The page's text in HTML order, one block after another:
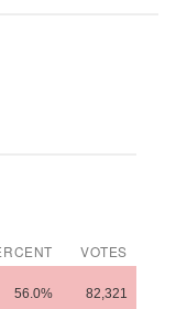
VOTES
56.0% 82,321